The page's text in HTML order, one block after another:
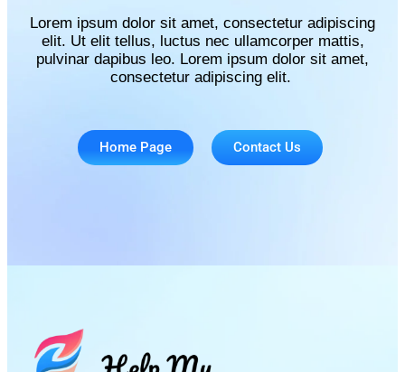
Lorem ipsum dolor sit amet, consectetur adipiscing
elit. Ut elit tellus, luctus nec ullamcorper mattis,
pulvinar dapibus leo. Lorem ipsum dolor sit amet,
consectetur adipiscing elit.
Home Page Contact Us